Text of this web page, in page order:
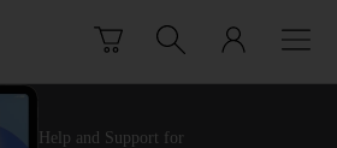
Help and Support for